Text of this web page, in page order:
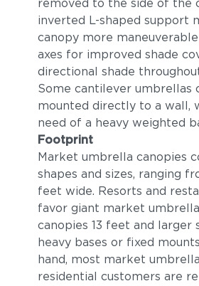
removed to the side of the
inverted L-shaped support
canopy more
axes for improved shade
directional shade
Some cantilever umbrellas
mounted directly to a wall,
need of a heavy weighted
Footprint
Market umbrella canopies
shapes and sizes, ranging
feet wide. Resorts and
favor giant market
canopies 13 feet and larger
heavy bases or fixed
hand, most market
residential customers are